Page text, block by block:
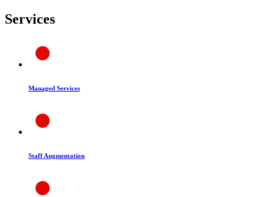
Services
Managed Services
Staff Augmentation